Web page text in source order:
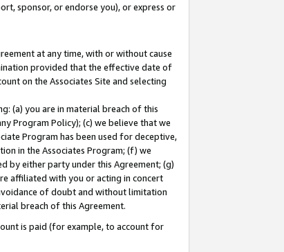
sponsor, or endorse you), or express or
at any time, with or without cause
provided that the effective date of
on the Associates Site and selecting
(a) you are in material breach of this
Program Policy); (c) we believe that we
Program has been used for deceptive,
in the Associates Program; (f) we
by either party under this Agreement; (g)
affiliated with you or acting in concert
of doubt and without limitation
breach of this Agreement.
is paid (for example, to account for